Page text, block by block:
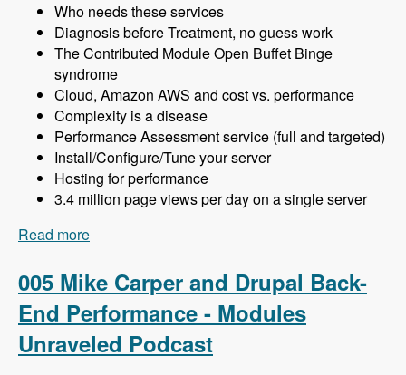
Who needs these services
Diagnosis before Treatment, no guess work
The Contributed Module Open Buffet Binge
syndrome
Cloud, Amazon AWS and cost vs. performance
Complexity is a disease
Performance Assessment service (full and targeted)
Install/Configure/Tune your server
Hosting for performance
3.4 million page views per day on a single server
Read more
005 Mike Carper and Drupal Back-
End Performance - Modules
Unraveled Podcast